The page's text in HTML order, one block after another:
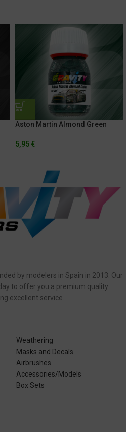
Aston Martin Almond Green
5,95 €
by modelers in Spain in 2013. Our
to offer you a premium quality
excellent service.
Weathering
Masks and Decals
Airbrushes
Accessories/Models
Box Sets